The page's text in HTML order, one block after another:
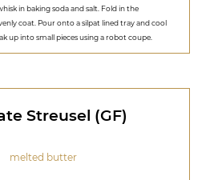
in baking soda and salt. Fold in the
coat. Pour onto a silpat lined tray and cool
up into small pieces using a robot coupe.
Streusel (GF)
butter